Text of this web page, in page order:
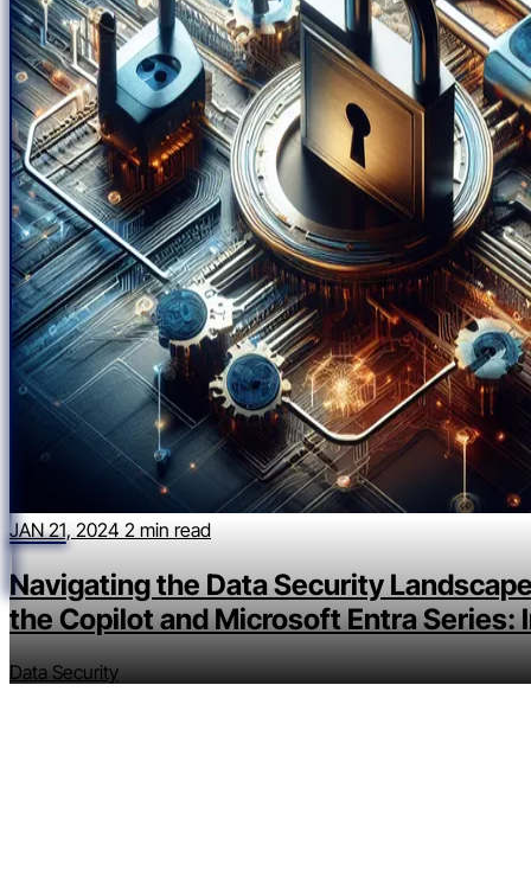
JAN 21, 2024 2 min read
Navigating the Data Security
the Copilot and Microsoft Entra Series:
Data Security